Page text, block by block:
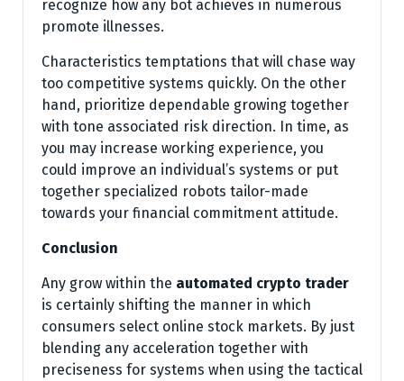
recognize how any bot achieves in numerous
promote illnesses.
Characteristics temptations that will chase way
too competitive systems quickly. On the other
hand, prioritize dependable growing together
with tone associated risk direction. In time, as
you may increase working experience, you
could improve an individual’s systems or put
together specialized robots tailor-made
towards your financial commitment attitude.
Conclusion
Any grow within the automated crypto trader
is certainly shifting the manner in which
consumers select online stock markets. By just
blending any acceleration together with
preciseness for systems when using the tactical